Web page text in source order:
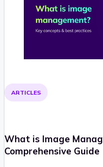
ARTICLES
What is Image
Comprehensive Guide